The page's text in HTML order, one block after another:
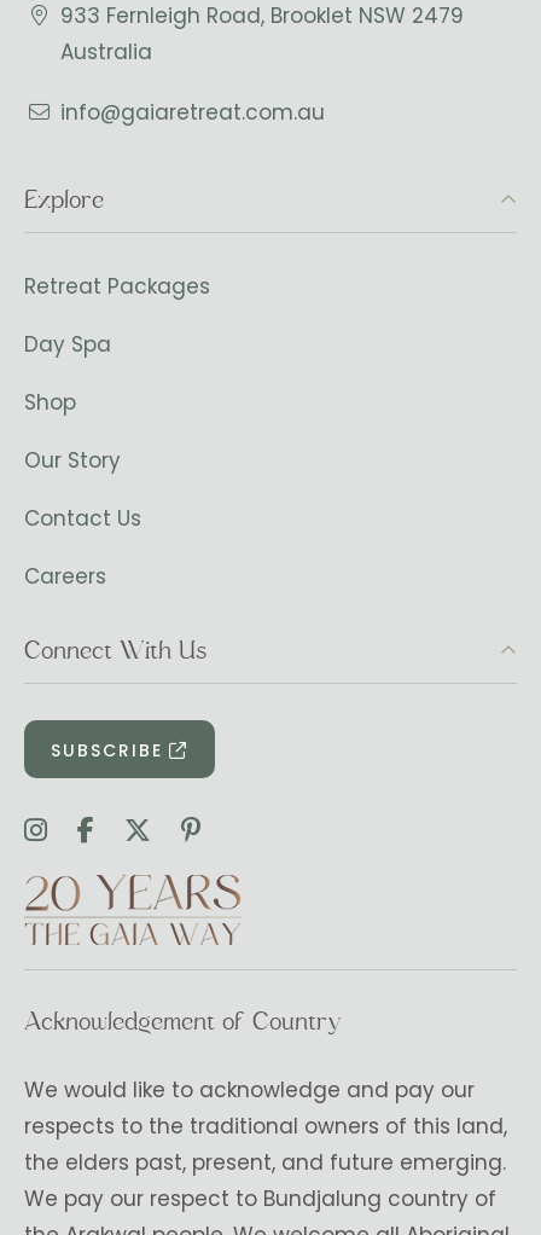
933 Fernleigh Road, Brooklet NSW 2479
Australia
info@gaiaretreat.com.au
Explore
Retreat Packages
Day Spa
Shop
Our Story
Contact Us
Careers
Connect With Us
SUBSCRIBE
Acknowledgement of Country
We would like to acknowledge and pay our
respects to the traditional owners of this land,
the elders past, present, and future emerging.
We pay our respect to Bundjalung country of